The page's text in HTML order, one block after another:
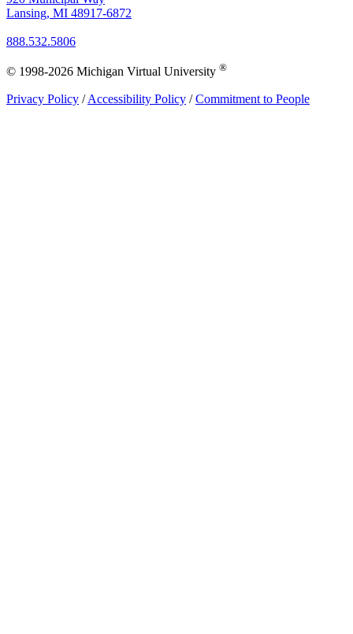
Lansing, MI 48917-6872
888.532.5806
© 1998-2026 Michigan Virtual University ®
Privacy Policy /Accessibility Policy /Commitment to People